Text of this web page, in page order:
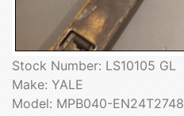
Stock Number: LS10105 GL
Make: YALE
Model: MPB040-EN24T2748